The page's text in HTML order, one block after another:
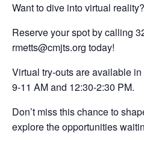
Want to dive into virtual reality?
Reserve your spot by calling
rmetts@cmjts.org today!
Virtual try-outs are available
9-11 AM and 12:30-2:30 PM.
Don’t miss this chance to
explore the opportunities